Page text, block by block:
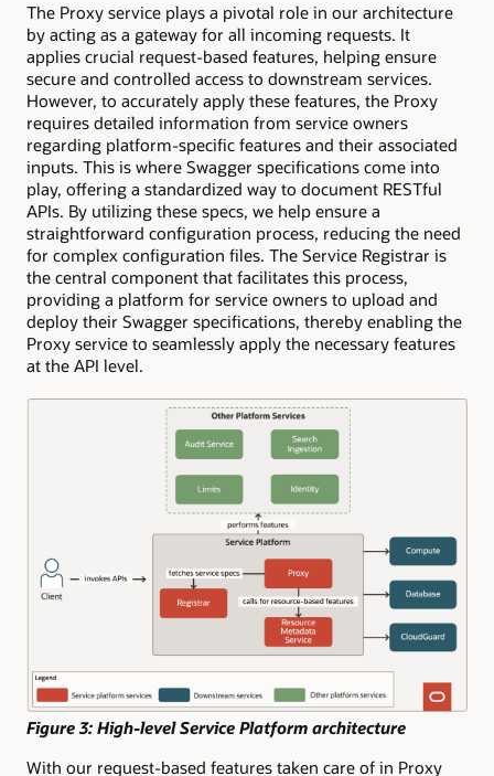
The Proxy service plays a pivotal role in our architecture
by acting as a gateway for all incoming requests. It
applies crucial request-based features, helping ensure
secure and controlled access to downstream services.
However, to accurately apply these features, the Proxy
requires detailed information from service owners
regarding platform-specific features and their associated
inputs. This is where Swagger specifications come into
play, offering a standardized way to document RESTful
APIs. By utilizing these specs, we help ensure a
straightforward configuration process, reducing the need
for complex configuration files. The Service Registrar is
the central component that facilitates this process,
providing a platform for service owners to upload and
deploy their Swagger specifications, thereby enabling the
Proxy service to seamlessly apply the necessary features
at the API level.
Figure 3: High-level Service Platform architecture
With our request-based features taken care of in Proxy